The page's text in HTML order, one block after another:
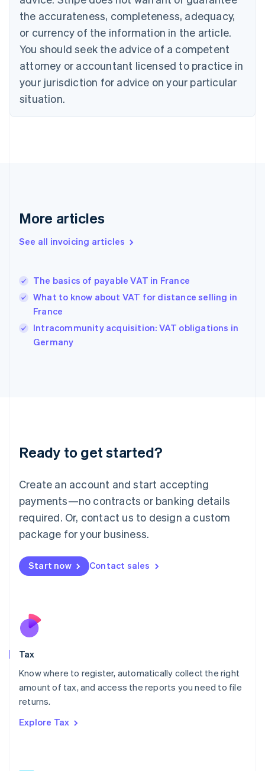
the accurateness, completeness, adequacy,
or currency of the information in the article.
You should seek the advice of a competent
attorney or accountant licensed to practice in
your jurisdiction for advice on your particular
situation.
More articles
See all invoicing articles
The basics of payable VAT in France
What to know about VAT for distance selling in
France
Intracommunity acquisition: VAT obligations in
Germany
Ready to get started?
Create an account and start accepting
payments—no contracts or banking details
required. Or, contact us to design a custom
package for your business.
Start now Contact sales
Tax
Know where to register, automatically collect the right
amount of tax, and access the reports you need to file
returns.
Explore Tax
Canada
EnglishFrançais
Croatia
Cyprus
English
Czech Republic
English
Denmark
English
Gibraltar
Greece
English简体中文
Hungary
English
English
Ireland
Deutsch English
Luxembourg
FrançaisDeutsch English
Mainland China
简体中文 English
Malaysia
Malta
English
Nederlands
New Zealand
Poland
English
Portugal
Romania